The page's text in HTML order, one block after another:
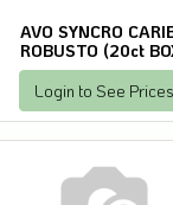
AVO SYNCRO
ROBUSTO (20ct
Login to See Prices